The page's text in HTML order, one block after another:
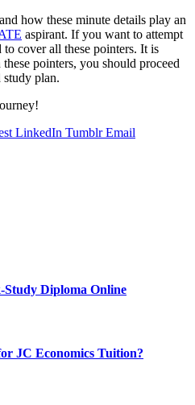
how these minute details play an
aspirant. If you want to attempt
cover all these pointers. It is
pointers, you should proceed
plan.
LinkedIn Tumblr Email
Diploma Online
JC Economics Tuition?